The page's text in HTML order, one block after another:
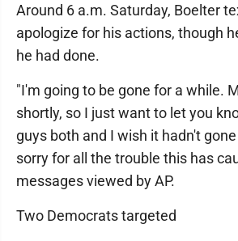
Around 6 a.m. Saturday, Boelter
apologize for his actions, though
he had done.
"I'm going to be gone for a while.
shortly, so I just want to let you
guys both and I wish it hadn't
sorry for all the trouble this has
messages viewed by AP.
Two Democrats targeted